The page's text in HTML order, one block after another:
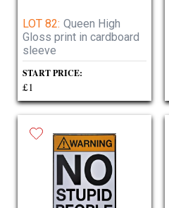
LOT 82: Queen High
Gloss print in cardboard
sleeve
START PRICE:
£1